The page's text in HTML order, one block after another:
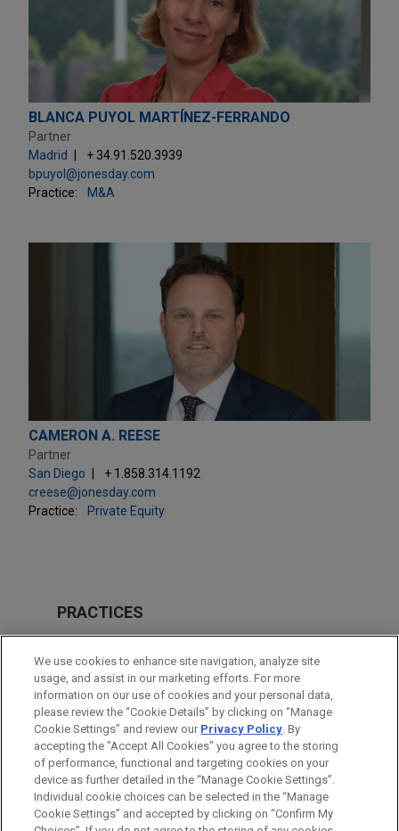
BLANCA PUYOL MARTÍNEZ-FERRANDO
Partner
Madrid
+ 34.91.520.3939
bpuyol@jonesday.com
Practice:
M&A
CAMERON A. REESE
Partner
San Diego
+ 1.858.314.1192
creese@jonesday.com
Practice:
Private Equity
PRACTICES
M&A
LOCATIONS
Madrid
San Diego
Before sending, please note:
We use cookies to enhance site navigation, analyze site
usage, and assist in our marketing efforts. For more
information on our use of cookies and your personal data,
please review the “Cookie Details” by clicking on “Manage
Cookie Settings” and review our Privacy Policy. By
accepting the "Accept All Cookies" you agree to the storing
of performance, functional and targeting cookies on your
device as further detailed in the “Manage Cookie Settings”.
Individual cookie choices can be selected in the “Manage
Cookie Settings” and accepted by clicking on “Confirm My